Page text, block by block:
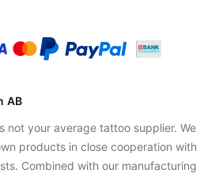
AB
not your average tattoo supplier. We
products in close cooperation with
Combined with our manufacturing